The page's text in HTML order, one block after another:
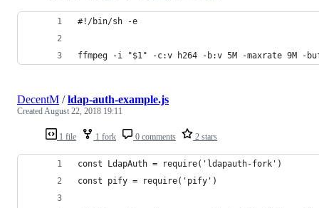
#!/bin/sh -e
ffmpeg -i "$1" -c:v h264 -b:v 5M -maxrate 9M -
1 file 1 fork 0 comments 2 stars
DecentM /ldap-auth-example.js
CreatedAugust 22, 2018 19:11
const LdapAuth = require('ldapauth-fork')
const pify = require('pify')